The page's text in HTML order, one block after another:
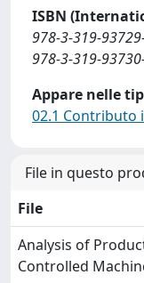
ISBN
978-3-319-
978-3-319-
Appare nelle
02.1 Contributo
File in questo
File
Analysis of
Controlled